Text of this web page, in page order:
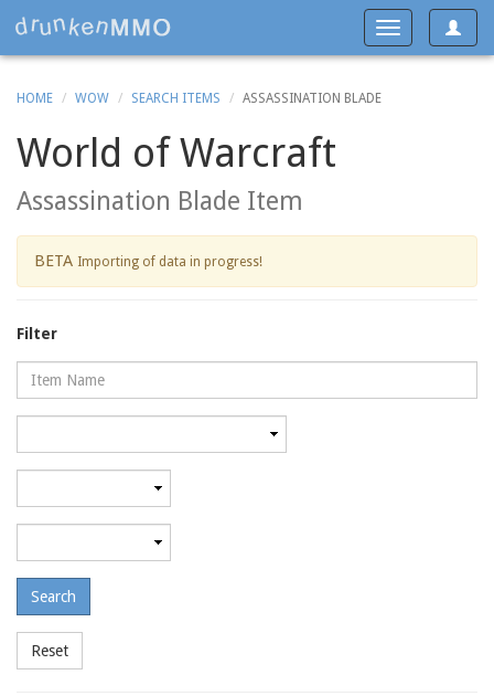
Toggle
Toggle
navigation
HOME WOW SEARCH ITEMS ASSASSINATION BLADE
World of Warcraft
Assassination Blade Item
BETA Importing of data in progress!
Filter
Name
level
level